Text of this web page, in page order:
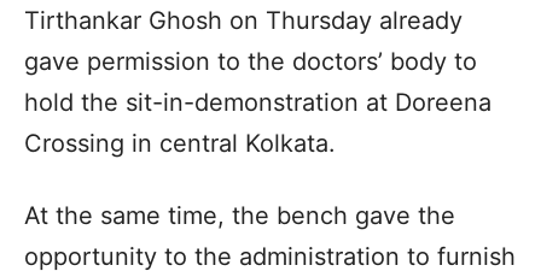
Tirthankar Ghosh on Thursday already
gave permission to the doctors’ body to
hold the sit-in-demonstration at Doreena
Crossing in central Kolkata.
At the same time, the bench gave the
opportunity to the administration to furnish